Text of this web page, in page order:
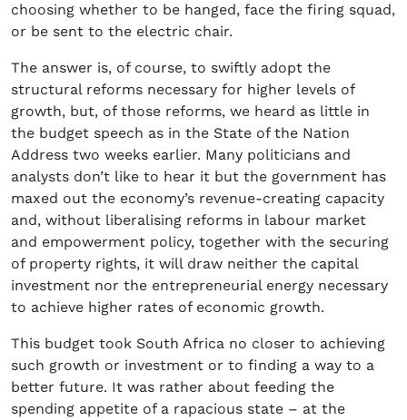
choosing whether to be hanged, face the firing squad,
or be sent to the electric chair.
The answer is, of course, to swiftly adopt the
structural reforms necessary for higher levels of
growth, but, of those reforms, we heard as little in
the budget speech as in the State of the Nation
Address two weeks earlier. Many politicians and
analysts don’t like to hear it but the government has
maxed out the economy’s revenue-creating capacity
and, without liberalising reforms in labour market
and empowerment policy, together with the securing
of property rights, it will draw neither the capital
investment nor the entrepreneurial energy necessary
to achieve higher rates of economic growth.
This budget took South Africa no closer to achieving
such growth or investment or to finding a way to a
better future. It was rather about feeding the
spending appetite of a rapacious state – at the